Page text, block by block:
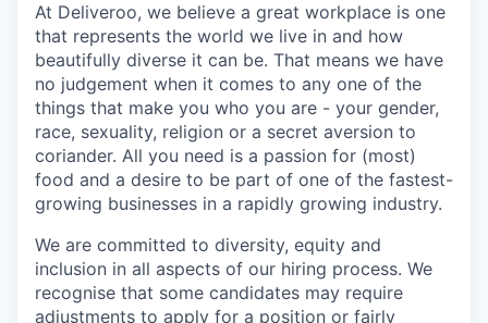
At Deliveroo, we believe a great workplace is one
that represents the world we live in and how
beautifully diverse it can be. That means we have
no judgement when it comes to any one of the
things that make you who you are - your gender,
race, sexuality, religion or a secret aversion to
coriander. All you need is a passion for (most)
food and a desire to be part of one of the fastest-
growing businesses in a rapidly growing industry.
We are committed to diversity, equity and
inclusion in all aspects of our hiring process. We
recognise that some candidates may require
adjustments to apply for a position or fairly